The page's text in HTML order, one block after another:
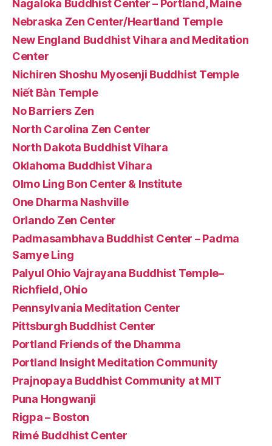
Nagaloka Buddhist Center – Portland, Maine
Nebraska Zen Center/Heartland Temple
New England Buddhist Vihara and Meditation
Center
Nichiren Shoshu Myosenji Buddhist Temple
Niết Bàn Temple
No Barriers Zen
North Carolina Zen Center
North Dakota Buddhist Vihara
Oklahoma Buddhist Vihara
Olmo Ling Bon Center & Institute
One Dharma Nashville
Orlando Zen Center
Padmasambhava Buddhist Center – Padma
Samye Ling
Palyul Ohio Vajrayana Buddhist Temple–
Richfield, Ohio
Pennsylvania Meditation Center
Pittsburgh Buddhist Center
Portland Friends of the Dhamma
Portland Insight Meditation Community
Prajnopaya Buddhist Community at MIT
Puna Hongwanji
Rigpa – Boston
Rimé Buddhist Center